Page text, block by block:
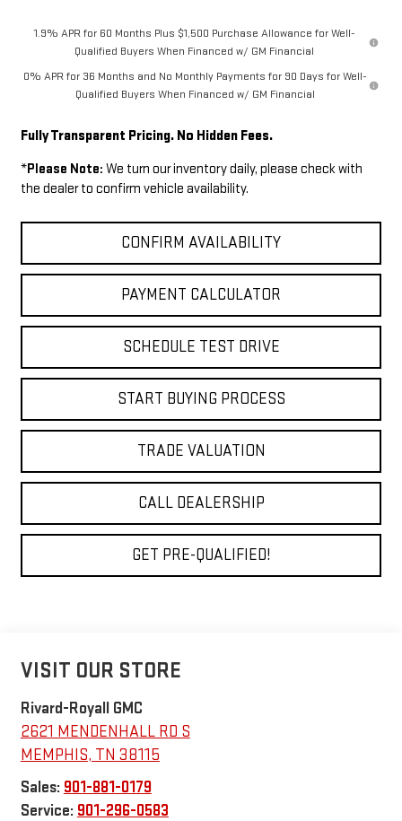
1.9% APR for 60 Months Plus $1,500 Purchase Allowance for Well-
Qualified Buyers When Financed w/ GM Financial
0% APR for 36 Months and No Monthly Payments for 90 Days for Well-
Qualified Buyers When Financed w/ GM Financial
Fully Transparent Pricing. No Hidden Fees.
*Please Note: We turn our inventory daily, please check with
the dealer to confirm vehicle availability.
CONFIRM AVAILABILITY
PAYMENT CALCULATOR
SCHEDULE TEST DRIVE
START BUYING PROCESS
TRADE VALUATION
CALL DEALERSHIP
GET PRE-QUALIFIED!
VISIT OUR STORE
Rivard-Royall GMC
2621 MENDENHALL RD S
MEMPHIS, TN 38115
Sales: 901-881-0179
Service: 901-296-0583